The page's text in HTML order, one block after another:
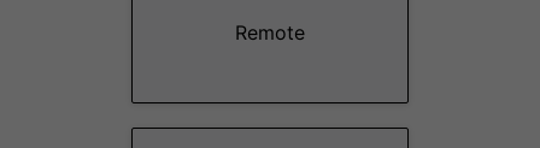
Remote